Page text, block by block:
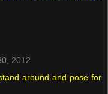
2012
around and pose for